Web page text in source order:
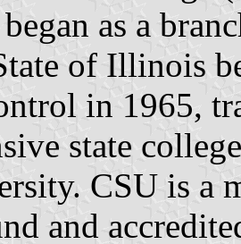
as a
of Illinois
in 1965,
state
CSU is a
and